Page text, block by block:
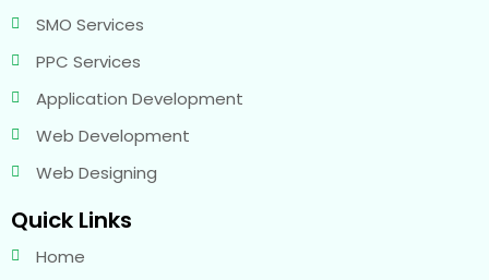
SMO Services
PPC Services
Application Development
Web Development
Web Designing
Quick Links
Home